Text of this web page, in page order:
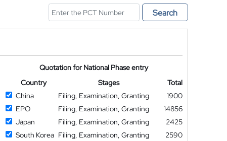
Search
Quotation for National Phase entry
Country
Stages
Total
China
Filing, Examination, Granting
1900
EPO
Filing, Examination, Granting
14856
Japan
Filing, Examination, Granting
2425
South Korea Filing, Examination, Granting
2590